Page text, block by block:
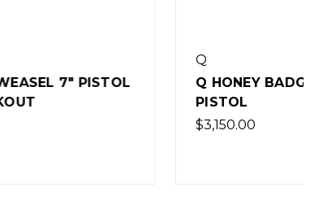
Q HONEY BADGER 9.69" 5.56